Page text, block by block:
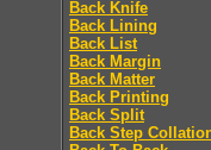
Back Knife
Back Lining
Back List
Back Margin
Back Matter
Back Printing
Back Split
Back Step